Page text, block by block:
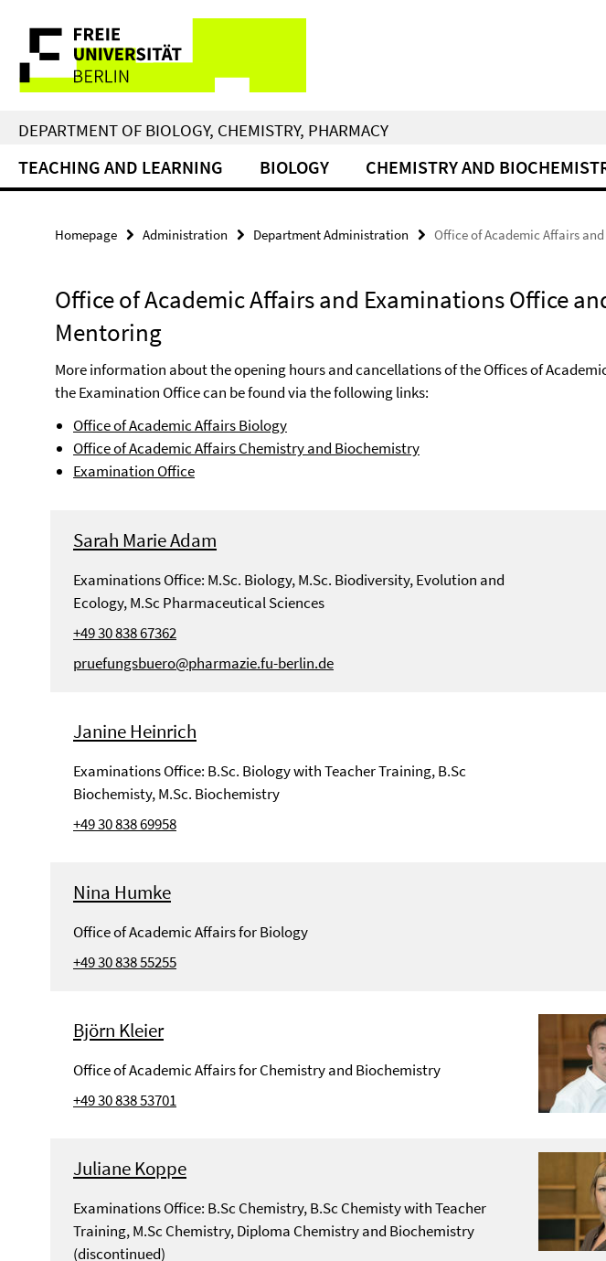
direkt
Inhalt
Service
Navigation
DEPARTMENT OF BIOLOGY, CHEMISTRY, PHARMACY
TEACHING AND LEARNING BIOLOGY CHEMISTRY AND
Homepage Administration Department Administration Office of Academic Affairs
Office of Academic Affairs and Examinations Office
Mentoring
More information about the opening hours and cancellations of the Offices of
the Examination Office can be found via the following links:
Office of Academic Affairs Biology
Office of Academic Affairs Chemistry and Biochemistry
Examination Office
Sarah Marie Adam
Examinations Office: M.Sc. Biology, M.Sc. Biodiversity, Evolution and
Ecology, M.Sc Pharmaceutical Sciences
+49 30 838 67362
pruefungsbuero@pharmazie.fu-berlin.de
Janine Heinrich
Examinations Office: B.Sc. Biology with Teacher Training, B.Sc
Biochemisty, M.Sc. Biochemistry
+49 30 838 69958
Nina Humke
Office of Academic Affairs for Biology
+49 30 838 55255
Björn Kleier
Office of Academic Affairs for Chemistry and Biochemistry
+49 30 838 53701
Juliane Koppe
Examinations Office: B.Sc Chemistry, B.Sc Chemisty with Teacher
Training, M.Sc Chemistry, Diploma Chemistry and Biochemistry
(discontinued)